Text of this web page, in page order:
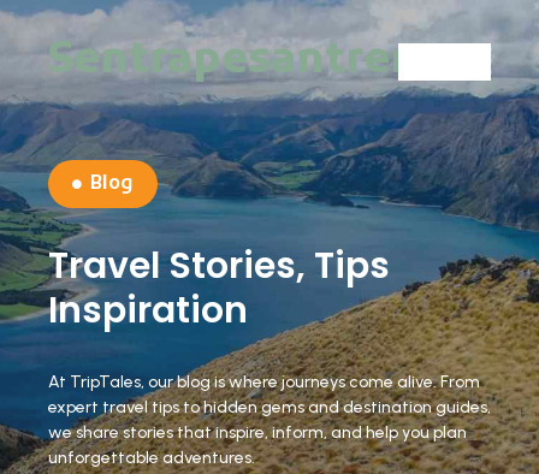
Sentrapesantren
Blog
Travel Stories, Tips
Inspiration
At TripTales, our blog is where journeys come alive. From
expert travel tips to hidden gems and destination guides,
we share stories that inspire, inform, and help you plan
unforgettable adventures.